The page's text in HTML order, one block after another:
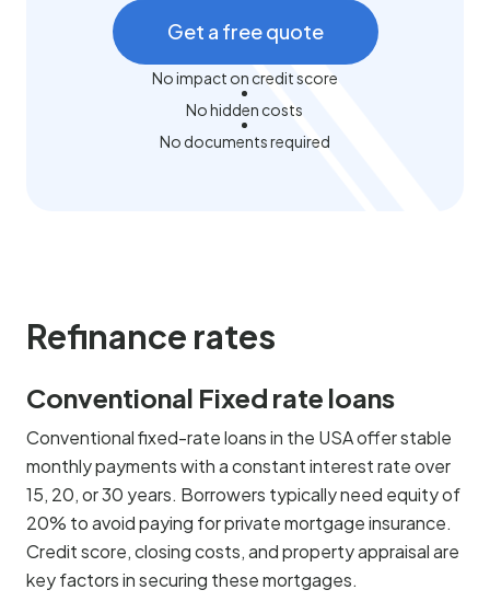
Get a free quote
No impact on credit score
No hidden costs
No documents required
Refinance rates
Conventional Fixed rate loans
Conventional fixed-rate loans in the USA offer stable
monthly payments with a constant interest rate over
15, 20, or 30 years. Borrowers typically need equity of
20% to avoid paying for private mortgage insurance.
Credit score, closing costs, and property appraisal are
key factors in securing these mortgages.